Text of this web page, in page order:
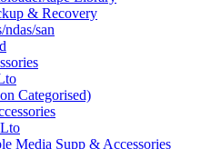
& Recovery
ndas/san
Categorised)
Media Supp & Accessories